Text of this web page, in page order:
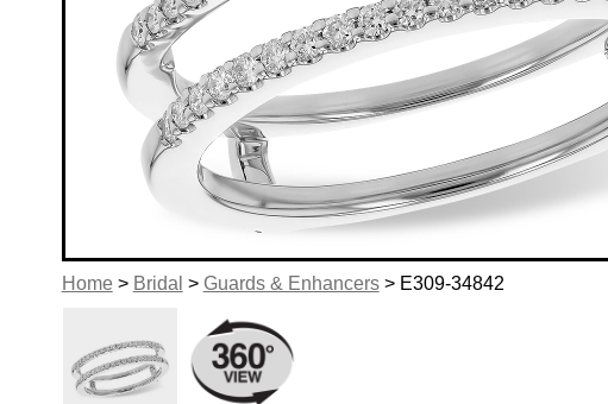
Home> Bridal > Guards & Enhancers> E309-34842